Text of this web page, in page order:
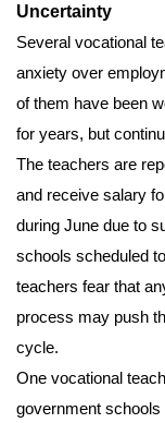
Uncertainty
Several vocational
anxiety over
of them have been
for years, but
The teachers are
and receive salary
during June due to
schools scheduled
teachers fear that
process may push
cycle.
One vocational
government